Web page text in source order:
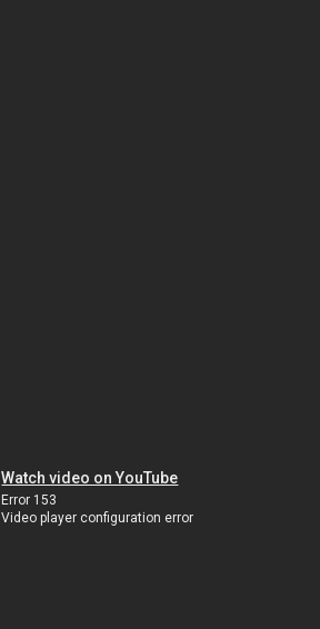
Watch video on YouTube
Error 153
Video player configuration error